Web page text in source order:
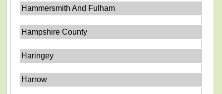
Hammersmith And Fulham
Hampshire County
Haringey
Harrow